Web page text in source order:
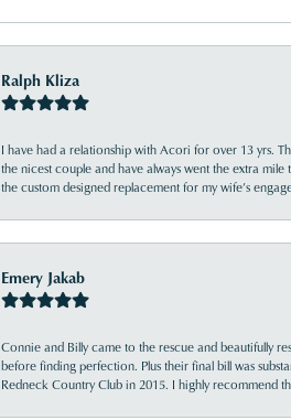
Ralph Kliza
I have had a relationship with Acori for over 13 yrs.
the nicest couple and have always went the extra
the custom designed replacement for my wife’s
Emery Jakab
Connie and Billy came to the rescue and beautifully
before finding perfection. Plus their final bill was
Redneck Country Club in 2015. I highly recommend